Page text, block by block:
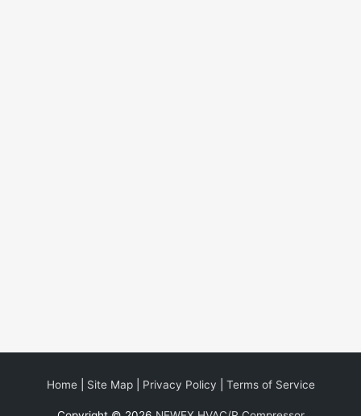
Home| Site Map| Privacy Policy Terms of Service